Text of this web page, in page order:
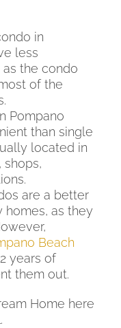
in
less
the condo
of the
Pompano
than single
located in
are a better
homes, as they
Beach
years of
them out.
Home here